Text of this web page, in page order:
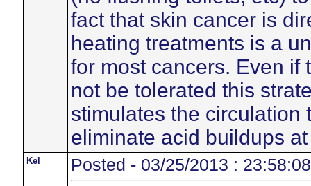
fact that skin cancer is
heating treatments is a
for most cancers. Even if
not be tolerated this
stimulates the circulation
eliminate acid buildups
Kel Posted - 03/25/2013 : 23:58:08